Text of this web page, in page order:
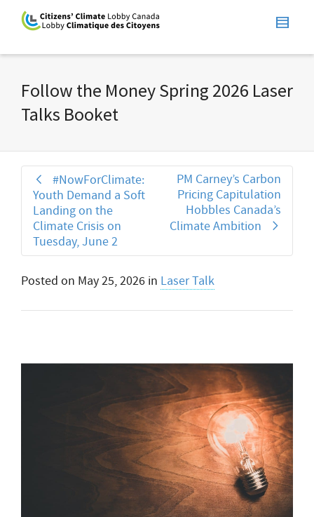
Follow the Money Spring 2026 Laser
Talks Booket
#NowForClimate:
Youth Demand a Soft
Landing on the
Climate Crisis on
Tuesday, June 2
PM Carney’s Carbon
Pricing Capitulation
Hobbles Canada’s
Climate Ambition
Posted on May 25, 2026 in Laser Talk